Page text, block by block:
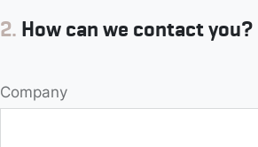
2. How can we contact you?
Company